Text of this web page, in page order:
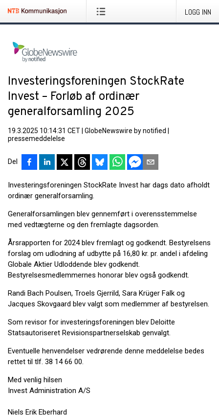
LOGG INN
Investeringsforeningen StockRate
Invest – Forløb af ordinær
generalforsamling 2025
19.3.2025 10:14:31 CET GlobeNewswire by notified
pressemeddelelse
Del
Investeringsforeningen StockRate Invest har dags dato afholdt
ordinær generalforsamling.
Generalforsamlingen blev gennemført i overensstemmelse
med vedtægterne og den fremlagte dagsorden.
Årsrapporten for 2024 blev fremlagt og godkendt. Bestyrelsens
forslag om udlodning af udbytte på 16,80 kr. pr. andel i afdeling
Globale Aktier Udloddende blev godkendt.
Bestyrelsesmedlemmernes honorar blev også godkendt.
Randi Bach Poulsen, Troels Gjerrild, Sara Krüger Falk og
Jacques Skovgaard blev valgt som medlemmer af bestyrelsen.
Som revisor for investeringsforeningen blev Deloitte
Statsautoriseret Revisionspartnerselskab genvalgt.
Eventuelle henvendelser vedrørende denne meddelelse bedes
rettet til tlf. 38 14 66 00.
Med venlig hilsen
Invest Administration A/S
Niels Erik Eberhard